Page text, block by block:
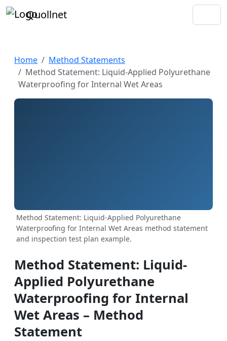
Quollnet
Home
Method Statements
Method Statement: Liquid-Applied Polyurethane
Waterproofing for Internal Wet Areas
Method Statement: Liquid-Applied Polyurethane
Waterproofing for Internal Wet Areas method statement
and inspection test plan example.
Method Statement: Liquid-
Applied Polyurethane
Waterproofing for Internal
Wet Areas – Method
Statement